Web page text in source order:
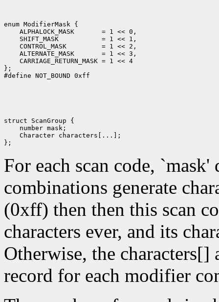
enum ModifierMask {
    ALPHALOCK_MASK       = 1 << 0,
    SHIFT_MASK           = 1 << 1,
    CONTROL_MASK         = 1 << 2,
    ALTERNATE_MASK       = 1 << 3,
    CARRIAGE_RETURN_MASK = 1 << 4
};
struct ScanGroup {
    number mask;
    Character characters[...];
For each scan code,
combinations generate
(0xff) then then this scan
characters ever, and its
Otherwise, the
record for each modifier